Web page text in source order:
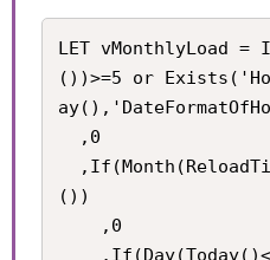
LET vMonthlyLoad =
())>=5 or
())